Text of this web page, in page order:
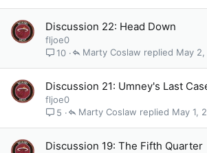
Discussion 22: Head Down
fljoe0
10
May 2,
Marty Coslaw
Discussion 21: Umney's Last
fljoe0
5
May 1,
Marty Coslaw
Discussion 19: The Fifth Quarter